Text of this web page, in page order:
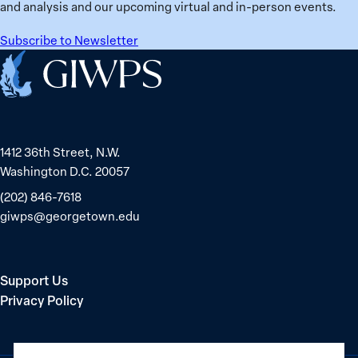
and analysis and our upcoming virtual and in-person events.
Subscribe to Newsletter
Home
1412 36th Street, N.W.
Washington D.C. 20057
(202) 846-7618
giwps@georgetown.edu
Support Us
Privacy Policy